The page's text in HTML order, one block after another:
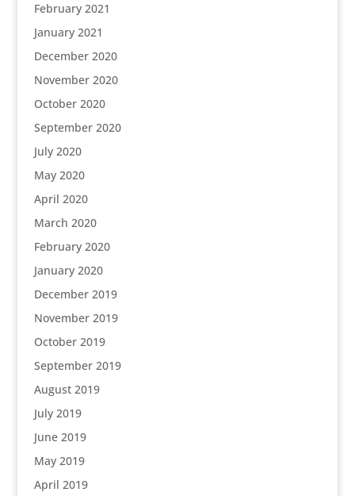
February 2021
January 2021
December 2020
November 2020
October 2020
September 2020
July 2020
May 2020
April 2020
March 2020
February 2020
January 2020
December 2019
November 2019
October 2019
September 2019
August 2019
July 2019
June 2019
May 2019
April 2019